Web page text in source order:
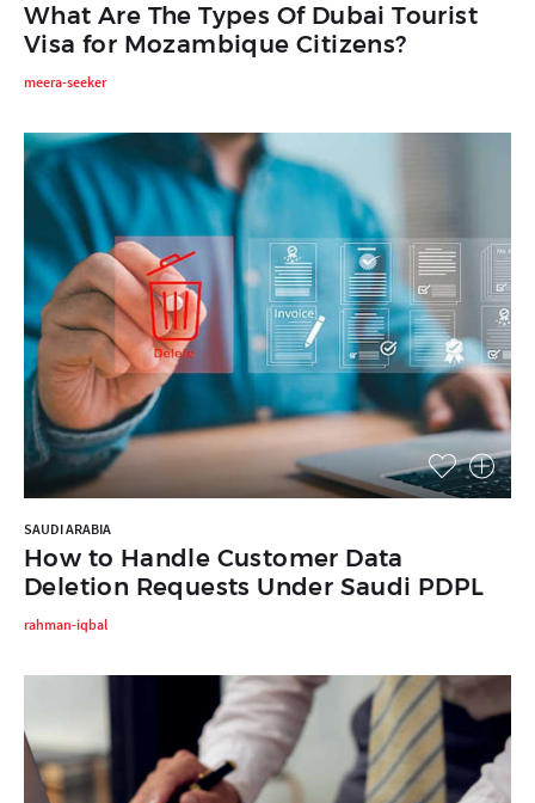
What Are The Types Of Dubai Tourist
Visa for Mozambique Citizens?
meera-seeker
SAUDI ARABIA
How to Handle Customer Data
Deletion Requests Under Saudi PDPL
rahman-iqbal